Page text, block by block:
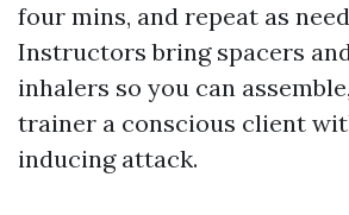
four mins, and repeat as
Instructors bring spacers
inhalers so you can
trainer a conscious client
inducing attack.